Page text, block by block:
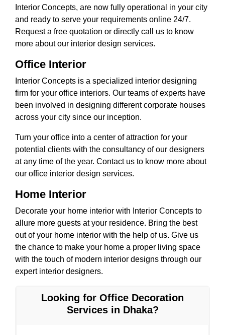
Interior Concepts, are now fully operational in your city
and ready to serve your requirements online 24/7.
Request a free quotation or directly call us to know
more about our interior design services.
Office Interior
Interior Concepts is a specialized interior designing
firm for your office interiors. Our teams of experts have
been involved in designing different corporate houses
across your city since our inception.
Turn your office into a center of attraction for your
potential clients with the consultancy of our designers
at any time of the year. Contact us to know more about
our office interior design services.
Home Interior
Decorate your home interior with Interior Concepts to
allure more guests at your residence. Bring the best
out of your home interior with the help of us. Give us
the chance to make your home a proper living space
with the touch of modern interior designs through our
expert interior designers.
Looking for Office Decoration
Services in Dhaka?